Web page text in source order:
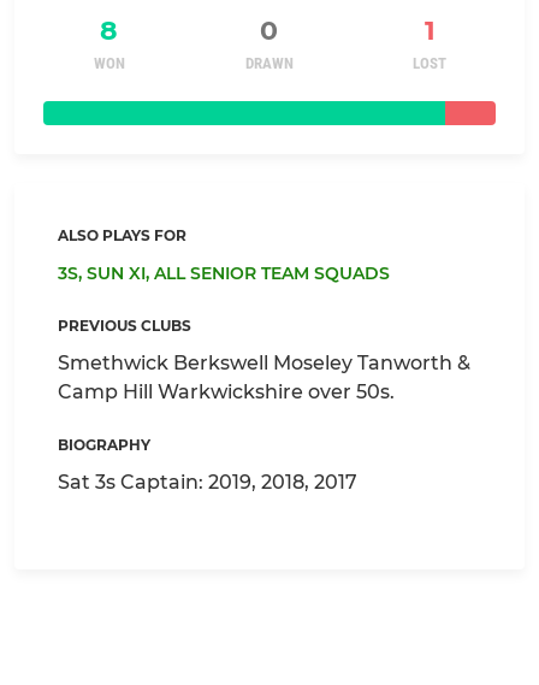
8 0 1
WON DRAWN LOST
ALSO PLAYS FOR
3S, SUN XI, ALL SENIOR TEAM SQUADS
PREVIOUS CLUBS
Smethwick Berkswell Moseley Tanworth &
Camp Hill Warkwickshire over 50s.
BIOGRAPHY
Sat 3s Captain: 2019, 2018, 2017